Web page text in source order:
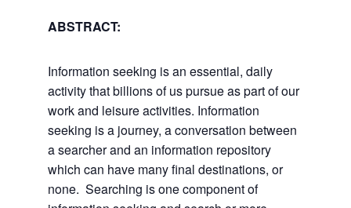
ABSTRACT:
Information seeking is an essential, daily
activity that billions of us pursue as part of our
work and leisure activities. Information
seeking is a journey, a conversation between
a searcher and an information repository
which can have many final destinations, or
none. Searching is one component of